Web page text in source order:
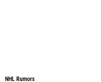
NHL Rumors